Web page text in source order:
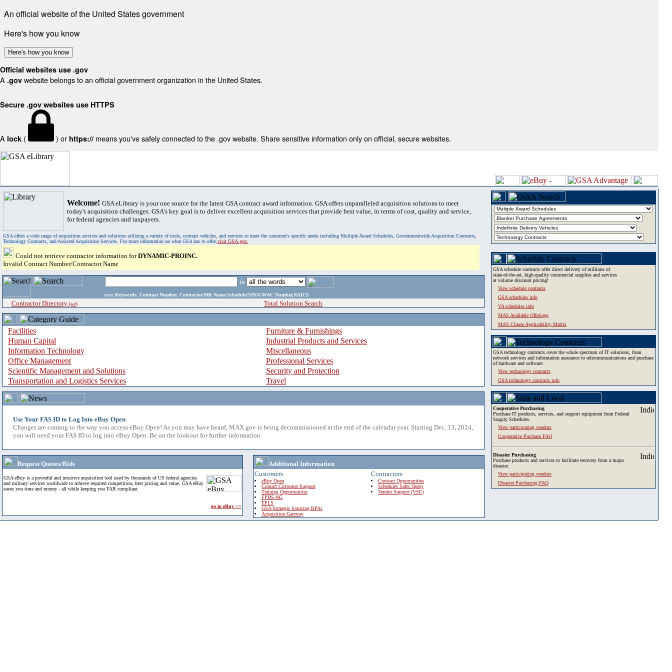
An official website of the United States government
Here's how you know
Here's how you know
Official websites use .gov
A .gov website belongs to an official government organization in the United States.
Secure .gov websites use HTTPS
A lock ( ) or https:// means you've safely connected to the .gov website. Share sensitive information only on official, secure websites.
Welcome! GSA eLibrary is your one source for the latest GSA contract award information. GSA offers unparalleled acquisition solutions to meet
today's acquisition challenges. GSA's key goal is to deliver excellent acquisition services that provide best value, in terms of cost, quality and service,
for federal agencies and taxpayers.
GSA offers a wide range of acquisition services and solutions utilizing a variety of tools, contract vehicles, and services to meet the customer's specific needs including Multiple Award Schedules, Governmentwide Acquisition Contracts,
Technology Contracts, and Assisted Acquisition Services. For more information on what GSA has to offer,visit GSA.gov.
Could not retrieve contractor information forDYNAMIC-PROINC.
Invalid Contract Number/Contractor Name
in
enter Keywords, Contract Number, Contractor/Mfr Name,Schedule/SIN/GWAC Number,NAICS
Contractor Directory (a-z) Total Solution Search
Facilities
Furniture & Furnishings
Human Capital
Industrial Products and Services
Information Technology
Miscellaneous
Office Management
Professional Services
Scientific Management and Solutions
Security and Protection
Transportation and Logistics Services
Travel
Use Your FAS ID to Log Into eBuy Open
Changes are coming to the way you access eBuy Open! As you may have heard, MAX.gov is being decommissioned at the end of the calendar year. Starting Dec. 13, 2024,
you will need your FAS ID to log into eBuy Open. Be on the lookout for further information.
Request Quotes/Bids
GSA eBuy is a powerful and intuitive acquisition tool used by thousands of US federal agencies
and military services worldwide to achieve required competition, best pricing and value. GSA eBuy
saves you time and money - all while keeping you FAR compliant.
go to eBuy >>
Additional Information
Customers
eBuy Open
Contact Customer Support
Training Opportunities
FPDS-NG
EPLS
GSA Strategic Sourcing BPAs
Acquisition Gateway
Contractors
Contract Opportunities
Schedules Sales Query
Vendor Support (VSC)
GSA schedule contracts offer direct delivery of millions of
state-of-the-art, high-quality commercial supplies and services
at volume discount pricing!
View schedule contracts
GSA schedules info
VA schedules info
MAS Available Offerings
MAS Clause Applicability Matrix
GSA technology contracts cover the whole spectrum of IT solutions, from
network services and information assurance to telecommunications and purchase
of hardware and software.
View technology contracts
GSA technology contracts info
Cooperative Purchasing
Purchase IT products, services, and support equipment from Federal
Supply Schedules.
View participating vendors
Cooperative Purchase FAQ
Disaster Purchasing
Purchase products and services to facilitate recovery from a major
disaster.
View participating vendors
Disaster Purchasing FAQ